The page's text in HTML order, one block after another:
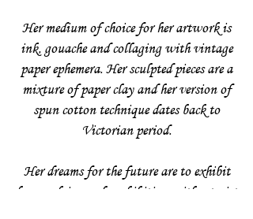
Her medium of choice for her artwork is
ink, gouache and collaging with vintage
paper ephemera. Her sculpted pieces are a
mixture of paper clay and her version of
spun cotton technique dates back to
Victorian period.
Her dreams for the future are to exhibit
her work in a solo exhibition with a twist